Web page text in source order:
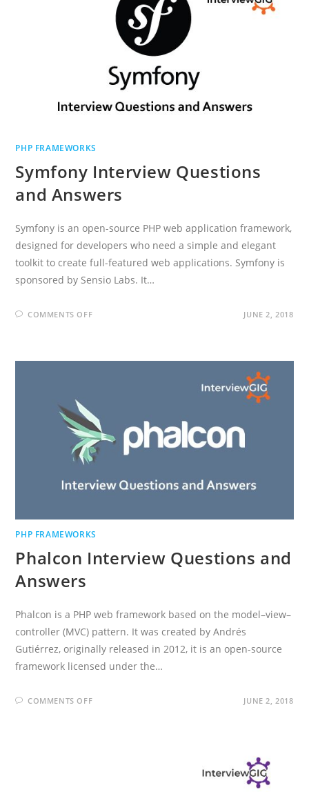
PHP FRAMEWORKS
Symfony Interview Questions
and Answers
Symfony is an open-source PHP web application framework,
designed for developers who need a simple and elegant
toolkit to create full-featured web applications. Symfony is
sponsored by Sensio Labs. It…
COMMENTS OFFON
ANSWERS
JUNE 2, 2018
PHP FRAMEWORKS
Phalcon Interview Questions and
Answers
Phalcon is a PHP web framework based on the model–view–
controller (MVC) pattern. It was created by Andrés
Gutiérrez, originally released in 2012, it is an open-source
framework licensed under the…
COMMENTS OFFON JUNE 2, 2018